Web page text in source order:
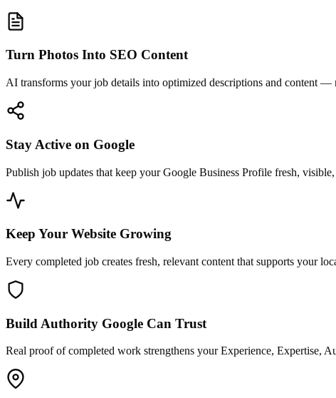
Turn Photos Into SEO Content
AI transforms your job details into optimized descriptions and content
Stay Active on Google
Publish job updates that keep your Google Business Profile fresh,
Keep Your Website Growing
Every completed job creates fresh, relevant content that supports your
Build Authority Google Can Trust
Real proof of completed work strengthens your Experience, Expertise,